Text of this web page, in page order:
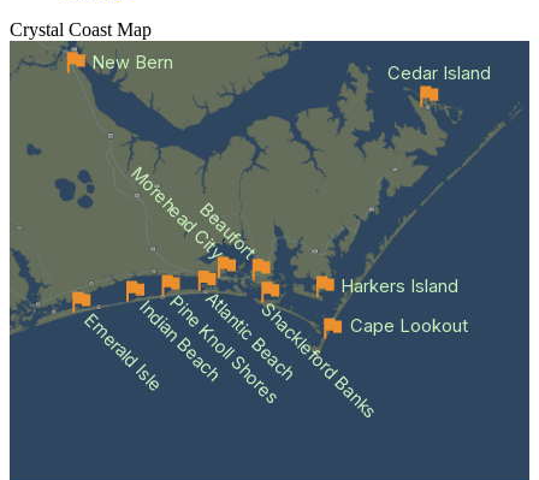
Crystal Coast Map
Emerald IsleIndian Beach
Pine Knoll Shores
Atlantic BeachShackleford Banks
Beaufort
Morehead City
Cape Lookout
Cedar Island
Harkers Island
New Bern